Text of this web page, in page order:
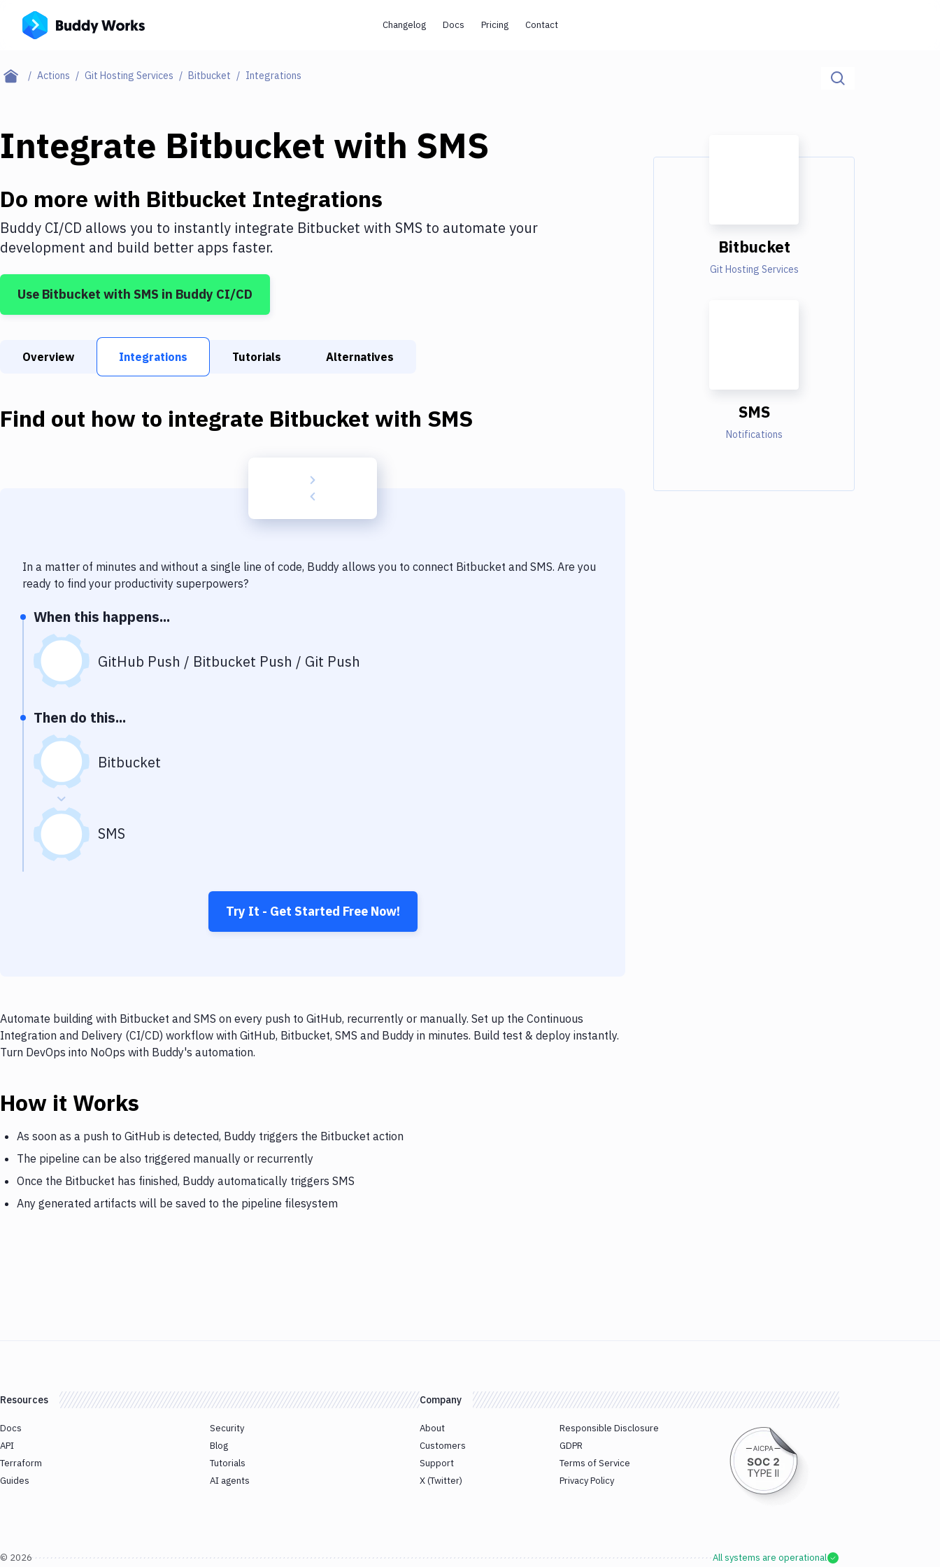
Changelog Docs Pricing Contact
Actions Git Hosting Services Bitbucket Integrations
Integrate Bitbucket with SMS
Do more with Bitbucket Integrations
Buddy CI/CD allows you to instantly integrate Bitbucket with SMS to automate your
development and build better apps faster.
Use Bitbucket with SMS in Buddy CI/CD
Overview Integrations Tutorials Alternatives
Find out how to integrate Bitbucket with SMS
In a matter of minutes and without a single line of code, Buddy allows you to connect Bitbucket and SMS. Are you
ready to find your productivity superpowers?
When this happens...
GitHub Push / Bitbucket Push / Git Push
Then do this...
Bitbucket
SMS
Try It - Get Started Free Now!
Automate building with Bitbucket and SMS on every push to GitHub, recurrently or manually. Set up the Continuous
Integration and Delivery (CI/CD) workflow with GitHub, Bitbucket, SMS and Buddy in minutes. Build test & deploy instantly.
Turn DevOps into NoOps with Buddy's automation.
How it Works
As soon as a push to GitHub is detected, Buddy triggers the Bitbucket action
The pipeline can be also triggered manually or recurrently
Once the Bitbucket has finished, Buddy automatically triggers SMS
Any generated artifacts will be saved to the pipeline filesystem
Bitbucket
Git Hosting Services
SMS
Notifications
Resources
Docs
API
Terraform
Guides
Security
Blog
Tutorials
AI agents
Company
About
Customers
Support
X (Twitter)
Responsible Disclosure
GDPR
Terms of Service
Privacy Policy
© 2026 All systems are operational